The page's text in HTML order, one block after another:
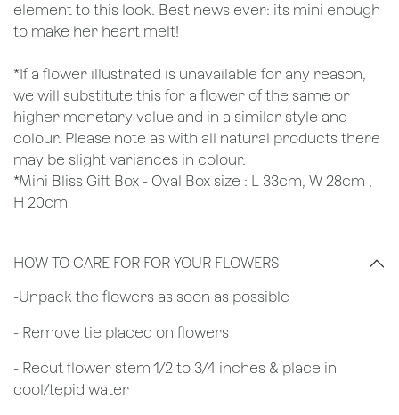
element to this look. Best news ever: its mini enough
to make her heart melt!
*If a flower illustrated is unavailable for any reason,
we will substitute this for a flower of the same or
higher monetary value and in a similar style and
colour. Please note as with all natural products there
may be slight variances in colour.
*Mini Bliss Gift Box - Oval Box size : L 33cm, W 28cm ,
H 20cm
HOW TO CARE FOR FOR YOUR FLOWERS
​-Unpack the flowers as soon as possible
- Remove tie placed on flowers
​- Recut flower stem 1/2 to 3/4 inches & place in
cool/tepid water